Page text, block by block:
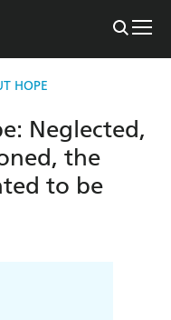
HOPE
Neglected,
the
to be